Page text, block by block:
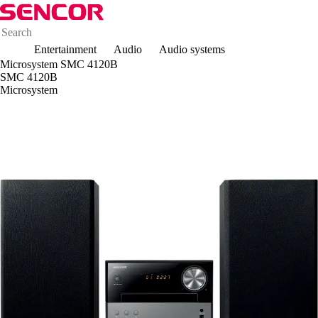
Entertainment Audio
Audio systems
Microsystem SMC 4120B
SMC 4120B
Microsystem